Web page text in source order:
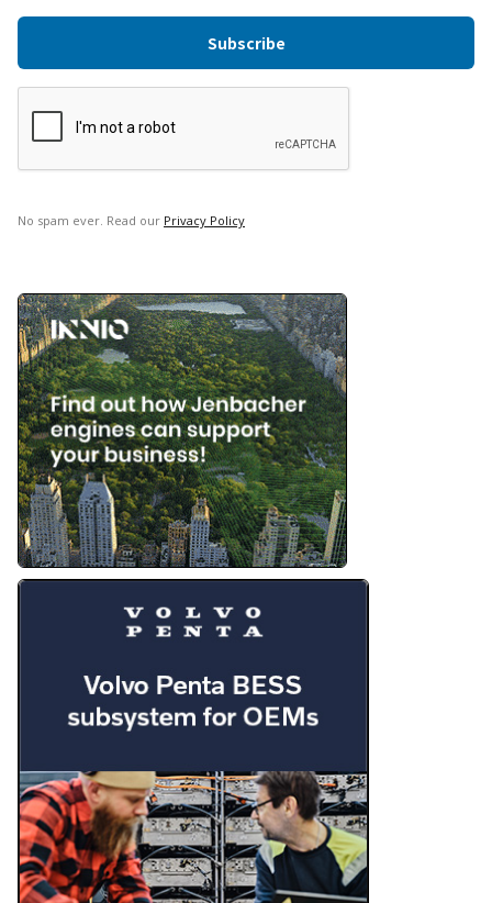
No spam ever. Read our Privacy Policy